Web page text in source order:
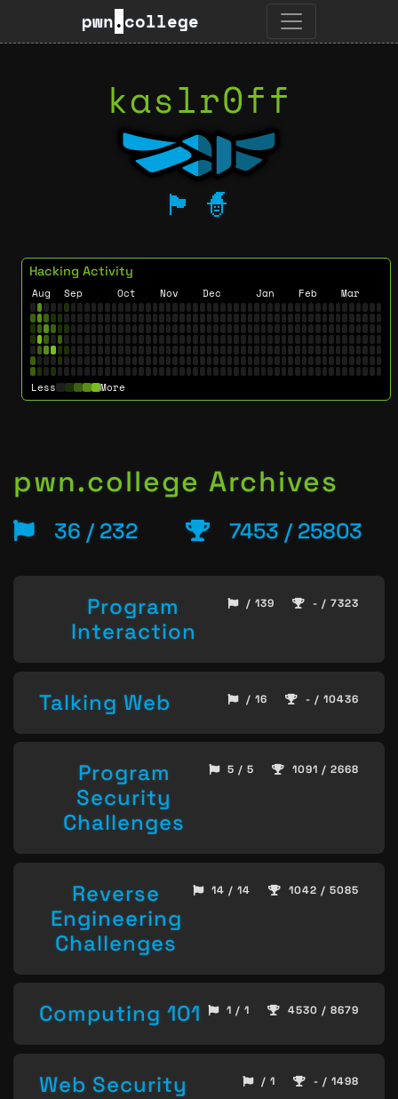
pwn.college
kaslr0ff
🏴 🧙
Hacking Activity
Aug Sep Oct Nov Dec Jan Feb Mar
Less More
pwn.college Archives
36 / 232 7453 / 25803
Program
Interaction
/ 139 - / 7323
Talking Web / 16 - / 10436
Program
Security
Challenges
5 / 5 1091 / 2668
Reverse
Engineering
Challenges
14 / 14 1042 / 5085
Computing 101 1 / 1 4530 / 8679
Web Security / 1 - / 1498